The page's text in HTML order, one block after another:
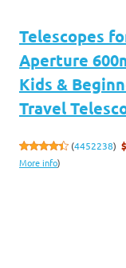
Telescopes
Aperture
Kids &
Travel
(4452238)
More info)